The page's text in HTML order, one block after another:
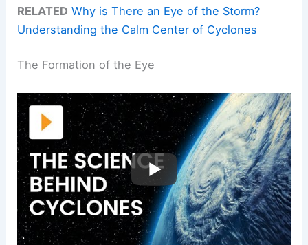
RELATED Why is There an Eye of the Storm?
Understanding the Calm Center of Cyclones
The Formation of the Eye